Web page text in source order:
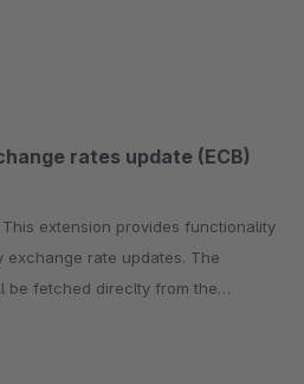
rates update (ECB)
exchange rate updates. The
be fetched direclty from the